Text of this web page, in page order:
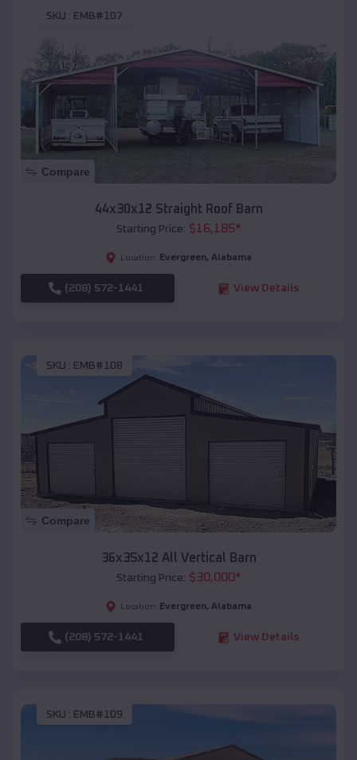
SKU : EMB#107
Compare
44x30x12 Straight Roof Barn
Starting Price: $16,185*
Location: Evergreen, Alabama
(208) 572-1441 View Details
SKU : EMB#108
Compare
36x35x12 All Vertical Barn
Starting Price: $30,000*
Location: Evergreen, Alabama
(208) 572-1441 View Details
SKU : EMB#109